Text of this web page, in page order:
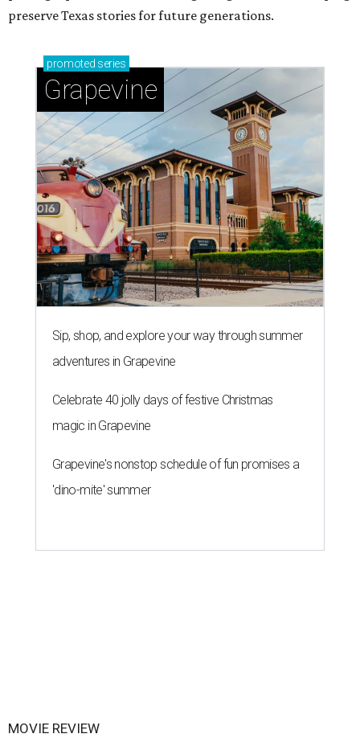
preserve Texas stories for future generations.
promoted series
Grapevine
Sip, shop, and explore your way through summer
adventures in Grapevine
Celebrate 40 jolly days of festive Christmas
magic in Grapevine
Grapevine's nonstop schedule of fun promises a
'dino-mite' summer
MOVIE REVIEW